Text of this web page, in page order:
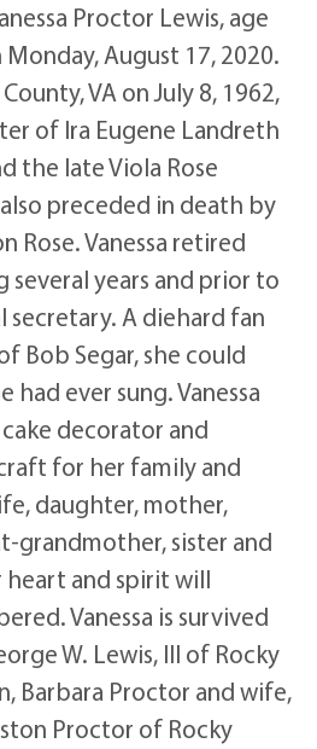
Proctor Lewis, age
Monday, August 17, 2020.
VA on July 8, 1962,
of Ira Eugene Landreth
the late Viola Rose
preceded in death by
Rose. Vanessa retired
several years and prior to
secretary. A diehard fan
Bob Segar, she could
had ever sung. Vanessa
decorator and
for her family and
daughter, mother,
grandmother, sister and
heart and spirit will
Vanessa is survived
W. Lewis, III of Rocky
Barbara Proctor and wife,
Proctor of Rocky